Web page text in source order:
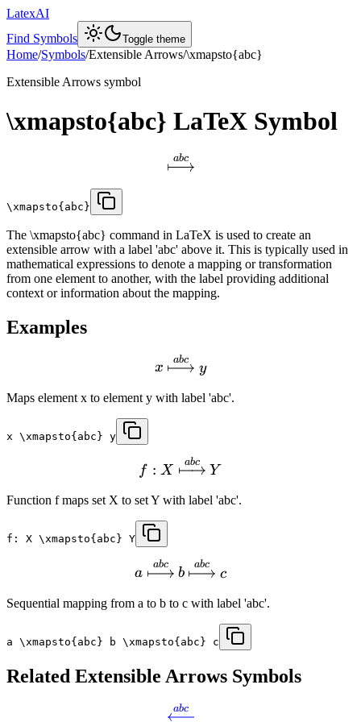
LatexAI
Find Symbols
Toggle theme
Home/Symbols/Extensible Arrows/\xmapsto{abc}
Extensible Arrows symbol
\xmapsto{abc} LaTeX Symbol
abc
\xmapsto{abc}
The \xmapsto{abc} command in LaTeX is used to create an
extensible arrow with a label 'abc' above it. This is typically used in
mathematical expressions to denote a mapping or transformation
from one element to another, with the label providing additional
context or information about the mapping.
Examples
x
abc
y
Maps element x to element y with label 'abc'.
x \xmapsto{abc} y
f : X
abc
Y
Function f maps set X to set Y with label 'abc'.
f: X \xmapsto{abc} Y
a
abc
b
abc
c
Sequential mapping from a to b to c with label 'abc'.
a \xmapsto{abc} b \xmapsto{abc} c
Related Extensible Arrows Symbols
abc